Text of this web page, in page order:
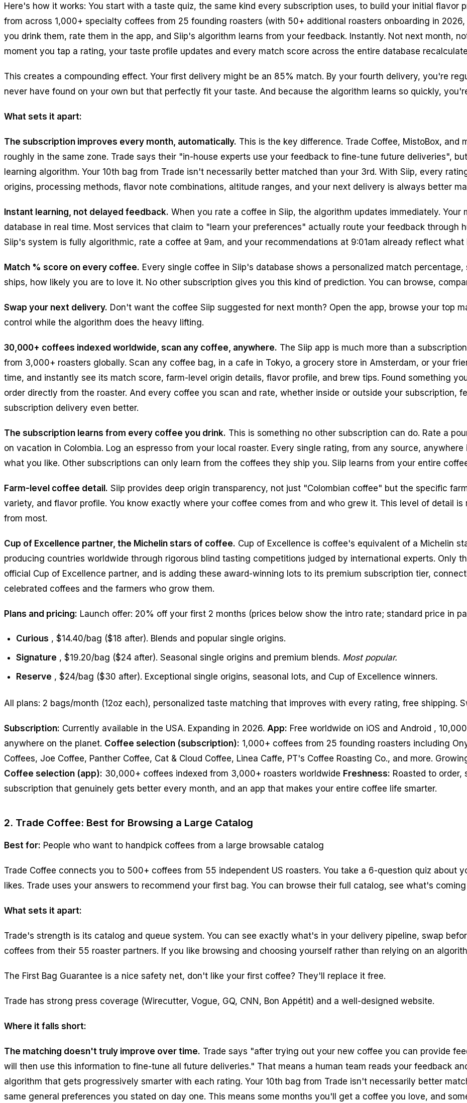
Here's how it works: You start with a taste quiz, the same kind every subscription uses, to build your initial flavor
from across 1,000+ specialty coffees from 25 founding roasters (with 50+ additional roasters onboarding in
you drink them, rate them in the app, and Siip's algorithm learns from your feedback. Instantly. Not next month,
moment you tap a rating, your taste profile updates and every match score across the entire database
This creates a compounding effect. Your first delivery might be an 85% match. By your fourth delivery, you're
never have found on your own but that perfectly fit your taste. And because the algorithm learns so quickly,
What sets it apart:
The subscription improves every month, automatically. This is the key difference. Trade Coffee, MistoBox,
roughly in the same zone. Trade says their "in-house experts use your feedback to fine-tune future deliveries",
learning algorithm. Your 10th bag from Trade isn't necessarily better matched than your 3rd. With Siip, every
origins, processing methods, flavor note combinations, altitude ranges, and your next delivery is always better
Instant learning, not delayed feedback. When you rate a coffee in Siip, the algorithm updates immediately.
database in real time. Most services that claim to "learn your preferences" actually route your feedback through
Siip's system is fully algorithmic, rate a coffee at 9am, and your recommendations at 9:01am already reflect what
Match % score on every coffee. Every single coffee in Siip's database shows a personalized match
ships, how likely you are to love it. No other subscription gives you this kind of prediction. You can browse,
Swap your next delivery. Don't want the coffee Siip suggested for next month? Open the app, browse your top
control while the algorithm does the heavy lifting.
30,000+ coffees indexed worldwide, scan any coffee, anywhere. The Siip app is much more than a
from 3,000+ roasters globally. Scan any coffee bag, in a cafe in Tokyo, a grocery store in Amsterdam, or your
time, and instantly see its match score, farm-level origin details, flavor profile, and brew tips. Found something
order directly from the roaster. And every coffee you scan and rate, whether inside or outside your subscription,
subscription delivery even better.
The subscription learns from every coffee you drink. This is something no other subscription can do. Rate a
on vacation in Colombia. Log an espresso from your local roaster. Every single rating, from any source,
what you like. Other subscriptions can only learn from the coffees they ship you. Siip learns from your entire
Farm-level coffee detail. Siip provides deep origin transparency, not just "Colombian coffee" but the specific
variety, and flavor profile. You know exactly where your coffee comes from and who grew it. This level of detail
from most.
Cup of Excellence partner, the Michelin stars of coffee. Cup of Excellence is coffee's equivalent of a Michelin
producing countries worldwide through rigorous blind tasting competitions judged by international experts. Only
official Cup of Excellence partner, and is adding these award-winning lots to its premium subscription tier,
celebrated coffees and the farmers who grow them.
Plans and pricing: Launch offer: 20% off your first 2 months (prices below show the intro rate; standard price in
Curious , $14.40/bag ($18 after). Blends and popular single origins.
Signature , $19.20/bag ($24 after). Seasonal single origins and premium blends. Most popular.
Reserve , $24/bag ($30 after). Exceptional single origins, seasonal lots, and Cup of Excellence winners.
All plans: 2 bags/month (12oz each), personalized taste matching that improves with every rating, free shipping.
Subscription: Currently available in the USA. Expanding in 2026. App: Free worldwide on iOS and Android ,
anywhere on the planet. Coffee selection (subscription): 1,000+ coffees from 25 founding roasters including
Coffees, Joe Coffee, Panther Coffee, Cat & Cloud Coffee, Linea Caffe, PT's Coffee Roasting Co., and more.
Coffee selection (app): 30,000+ coffees indexed from 3,000+ roasters worldwide Freshness: Roasted to order,
subscription that genuinely gets better every month, and an app that makes your entire coffee life smarter.
2. Trade Coffee: Best for Browsing a Large Catalog
Best for: People who want to handpick coffees from a large browsable catalog
Trade Coffee connects you to 500+ coffees from 55 independent US roasters. You take a 6-question quiz about
likes. Trade uses your answers to recommend your first bag. You can browse their full catalog, see what's
What sets it apart:
Trade's strength is its catalog and queue system. You can see exactly what's in your delivery pipeline, swap
coffees from their 55 roaster partners. If you like browsing and choosing yourself rather than relying on an
The First Bag Guarantee is a nice safety net, don't like your first coffee? They'll replace it free.
Trade has strong press coverage (Wirecutter, Vogue, GQ, CNN, Bon Appétit) and a well-designed website.
Where it falls short:
The matching doesn't truly improve over time. Trade says "after trying out your new coffee you can provide
will then use this information to fine-tune all future deliveries." That means a human team reads your feedback
algorithm that gets progressively smarter with each rating. Your 10th bag from Trade isn't necessarily better
same general preferences you stated on day one. This means some months you'll get a coffee you love, and